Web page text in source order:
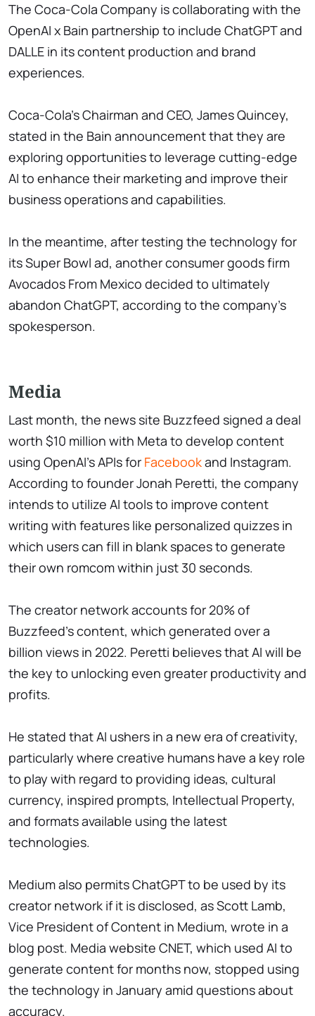
The Coca-Cola Company is collaborating with the
OpenAI x Bain partnership to include ChatGPT and
DALLE in its content production and brand
experiences.
Coca-Cola's Chairman and CEO, James Quincey,
stated in the Bain announcement that they are
exploring opportunities to leverage cutting-edge
AI to enhance their marketing and improve their
business operations and capabilities.
In the meantime, after testing the technology for
its Super Bowl ad, another consumer goods firm
Avocados From Mexico decided to ultimately
abandon ChatGPT, according to the company's
spokesperson.
Media
Last month, the news site Buzzfeed signed a deal
worth $10 million with Meta to develop content
using OpenAI's APIs for Facebookand Instagram.
According to founder Jonah Peretti, the company
intends to utilize AI tools to improve content
writing with features like personalized quizzes in
which users can fill in blank spaces to generate
their own romcom within just 30 seconds.
The creator network accounts for 20% of
Buzzfeed's content, which generated over a
billion views in 2022. Peretti believes that AI will be
the key to unlocking even greater productivity and
profits.
He stated that AI ushers in a new era of creativity,
particularly where creative humans have a key role
to play with regard to providing ideas, cultural
currency, inspired prompts, Intellectual Property,
and formats available using the latest
technologies.
Medium also permits ChatGPT to be used by its
creator network if it is disclosed, as Scott Lamb,
Vice President of Content in Medium, wrote in a
blog post. Media website CNET, which used AI to
generate content for months now, stopped using
the technology in January amid questions about
accuracy.